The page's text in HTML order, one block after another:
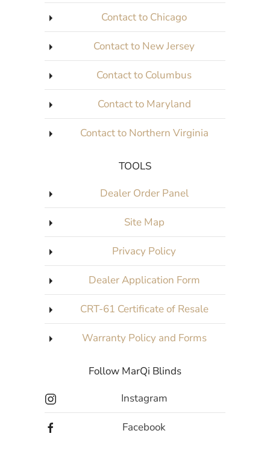
Contact to Chicago
Contact to New Jersey
Contact to Columbus
Contact to Maryland
Contact to Northern Virginia
TOOLS
Dealer Order Panel
Site Map
Privacy Policy
Dealer Application Form
CRT-61 Certificate of Resale
Warranty Policy and Forms
Follow MarQi Blinds
Instagram
Facebook